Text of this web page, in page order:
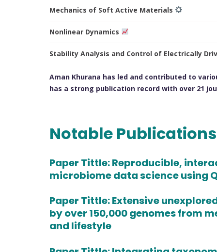
Mechanics of Soft Active Materials
Nonlinear Dynamics
Stability Analysis and Control of Electrically
Aman Khurana has led and contributed to
has a strong publication record with over 21
Notable
Paper Tittle:Reproducible,
microbiome data science using
Paper Tittle:Extensive
by over 150,000 genomes from
and lifestyle